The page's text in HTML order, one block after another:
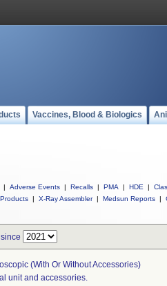
Vaccines, Blood & Biologics
| Adverse Events | Recalls | PMA | HDE |
| X-Ray Assembler | Medsun Reports |
(with Or Without Accessories)
unit and accessories.